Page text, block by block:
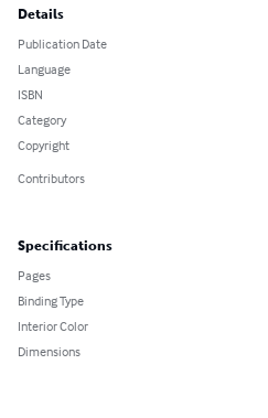
Details
Publication Date
Language
ISBN
Category
Copyright
Contributors
Specifications
Pages
Binding Type
Interior Color
Dimensions